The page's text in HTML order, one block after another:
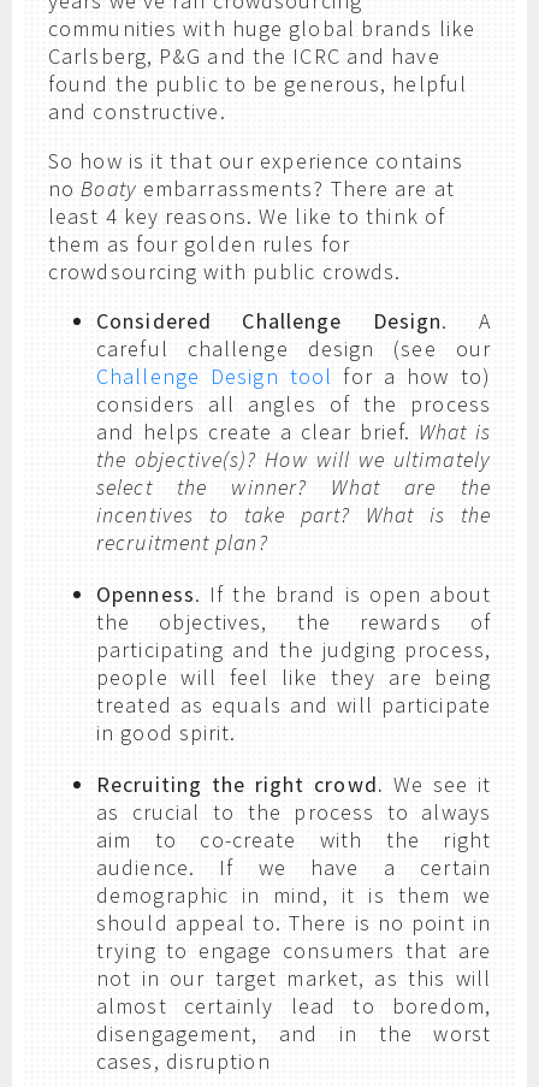
communities with huge global brands like
Carlsberg, P&G and the ICRC and have
found the public to be generous, helpful
and constructive.
So how is it that our experience contains
noBoaty embarrassments? There are at
least 4 key reasons. We like to think of
them as four golden rules for
crowdsourcing with public crowds.
Considered Challenge Design. A
careful challenge design (see our
Challenge Design tool for a how to)
considers all angles of the process
and helps create a clear brief. What is
the objective(s)? How will we ultimately
select the winner? What are the
incentives to take part? What is the
recruitment plan?
Openness. If the brand is open about
the objectives, the rewards of
participating and the judging process,
people will feel like they are being
treated as equals and will participate
in good spirit.
Recruiting the right crowd. We see it
as crucial to the process to always
aim to co-create with the right
audience. If we have a certain
demographic in mind, it is them we
should appeal to. There is no point in
trying to engage consumers that are
not in our target market, as this will
almost certainly lead to boredom,
disengagement, and in the worst
cases, disruption